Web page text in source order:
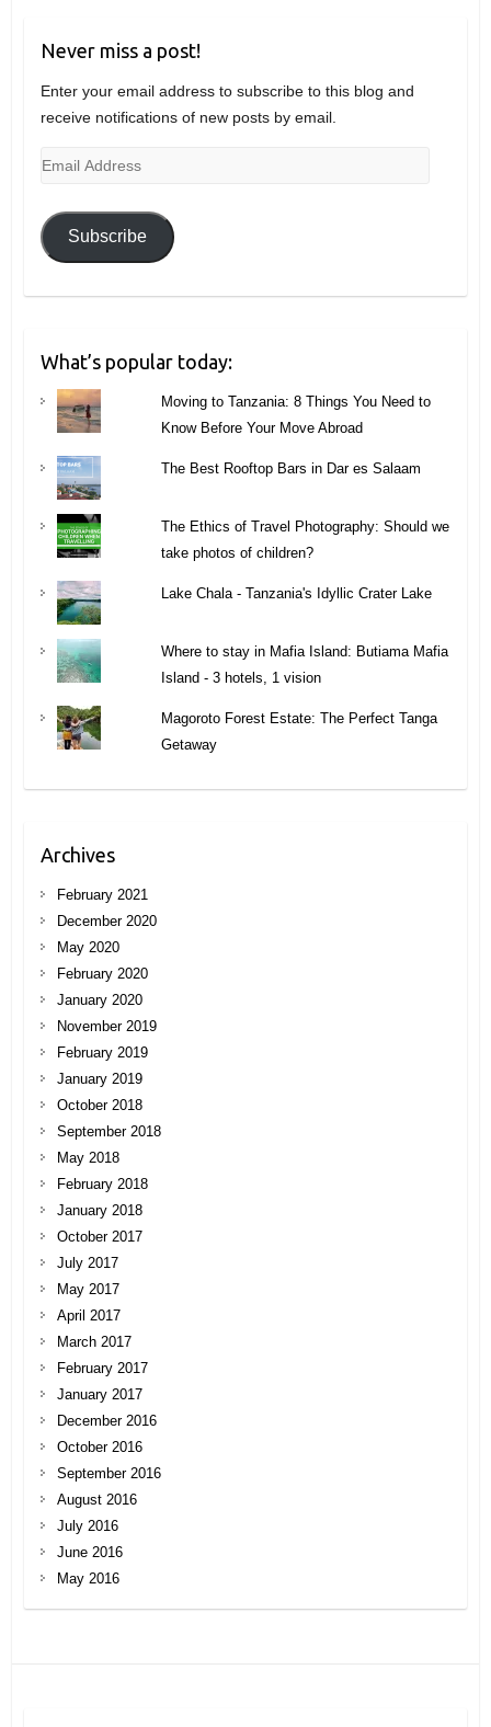
Never miss a post!
Enter your email address to subscribe to this blog and
receive notifications of new posts by email.
Email
Subscribe
What’s popular today:
Moving to Tanzania: 8 Things You Need to
Know Before Your Move Abroad
The Best Rooftop Bars in Dar es Salaam
The Ethics of Travel Photography: Should we
take photos of children?
Lake Chala - Tanzania's Idyllic Crater Lake
Where to stay in Mafia Island: Butiama Mafia
Island - 3 hotels, 1 vision
Magoroto Forest Estate: The Perfect Tanga
Getaway
Archives
February 2021
December 2020
May 2020
February 2020
January 2020
November 2019
February 2019
January 2019
October 2018
September 2018
May 2018
February 2018
January 2018
October 2017
July 2017
May 2017
April 2017
March 2017
February 2017
January 2017
December 2016
October 2016
September 2016
August 2016
July 2016
June 2016
May 2016